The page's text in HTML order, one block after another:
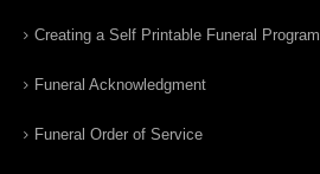
Creating a Self Printable Funeral Program
Funeral Acknowledgment
Funeral Order of Service